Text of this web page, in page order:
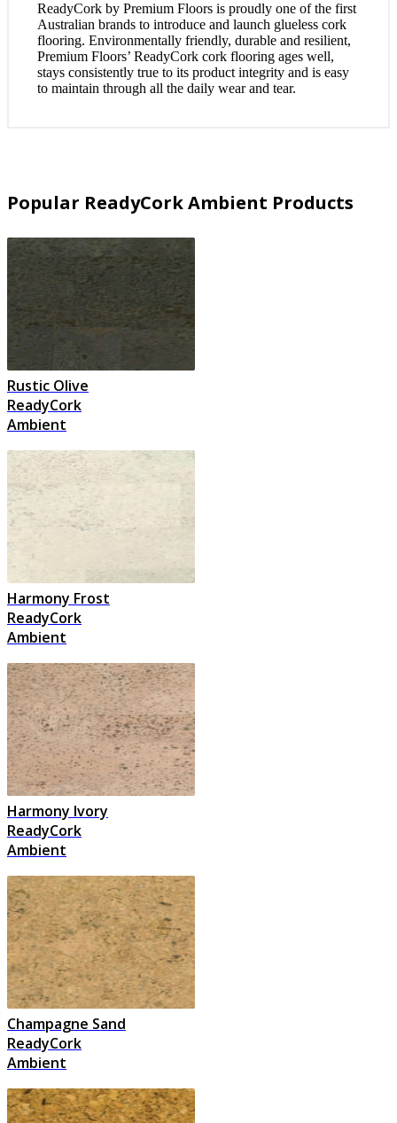
ReadyCork by Premium Floors is proudly one of the first
Australian brands to introduce and launch glueless cork
flooring. Environmentally friendly, durable and resilient,
Premium Floors’ ReadyCork cork flooring ages well,
stays consistently true to its product integrity and is easy
to maintain through all the daily wear and tear.
Popular ReadyCork Ambient Products
Rustic Olive
ReadyCork
Ambient
Harmony Frost
ReadyCork
Ambient
Harmony Ivory
ReadyCork
Ambient
Champagne Sand
ReadyCork
Ambient